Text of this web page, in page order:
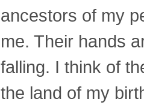
ancestors of my
me. Their hands
falling. I think of
the land of my